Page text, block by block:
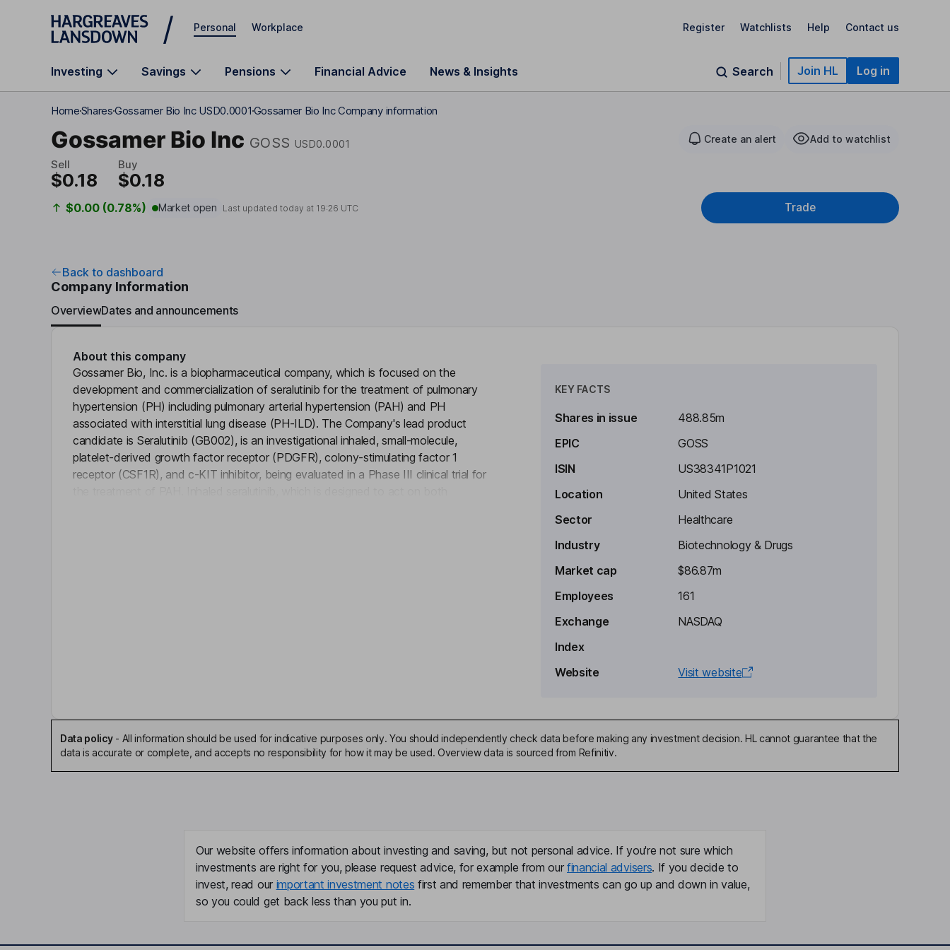
Skip to main content
Personal Workplace Register Watchlists Help Contact us
Investing Savings Pensions Financial Advice News & Insights Search Join HL Log in
HomeSharesGossamer Bio Inc USD0.0001Gossamer Bio Inc Company information
Gossamer Bio Inc GOSS USD0.0001 Create an alert Add to watchlist
Sell
$0.18
Buy
$0.18
$0.00 (0.78%) Market open Last updated today at 19:26 UTC Trade
Back to dashboard
Company Information
OverviewDates and announcements
About this company
Gossamer Bio, Inc. is a biopharmaceutical company, which is focused on the
development and commercialization of seralutinib for the treatment of pulmonary
hypertension (PH) including pulmonary arterial hypertension (PAH) and PH
associated with interstitial lung disease (PH-ILD). The Company's lead product
candidate is Seralutinib (GB002), is an investigational inhaled, small-molecule,
platelet-derived growth factor receptor (PDGFR), colony-stimulating factor 1
receptor (CSF1R), and c-KIT inhibitor, being evaluated in a Phase III clinical trial for
Independent Director
Executive Vice President - Regulatory Affairs
KEY FACTS
Shares in issue
488.85m
EPIC
GOSS
ISIN
US38341P1021
Location
United States
Sector
Healthcare
Industry
Biotechnology & Drugs
Market cap
$86.87m
Employees
161
Exchange
NASDAQ
Index
Website
Visit website
Data policy- All information should be used for indicative purposes only. You should independently check data before making any investment decision. HL cannot guarantee that the
data is accurate or complete, and accepts no responsibility for how it may be used. Overview data is sourced from Refinitiv.
Our website offers information about investing and saving, but not personal advice. If you're not sure which
investments are right for you, please request advice, for example from our financial advisers. If you decide to
invest, read our important investment notes first and remember that investments can go up and down in value,
so you could get back less than you put in.